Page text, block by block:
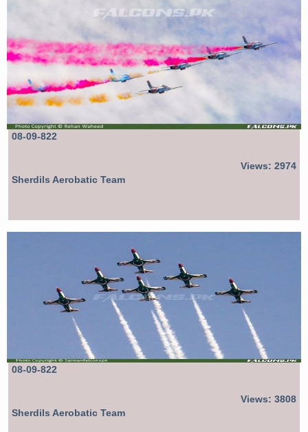
08-09-822
Views: 2974
Sherdils Aerobatic Team
08-09-822
Views: 3808
Sherdils Aerobatic Team